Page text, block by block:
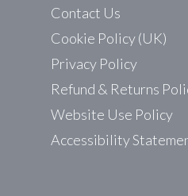
Contact Us
Cookie Policy (UK)
Privacy Policy
Refund & Returns
Website Use Policy
Accessibility